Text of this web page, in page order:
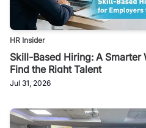
HR Insider
Skill-Based Hiring: A
Find the Right Talent
Jul 31, 2026